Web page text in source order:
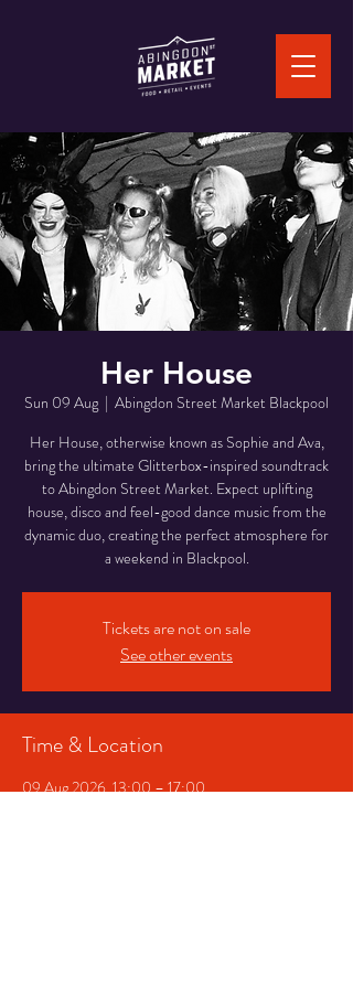
Her House
Sun 09 Aug
  |
Abingdon Street Market Blackpool
Her House, otherwise known as Sophie and Ava,
bring the ultimate Glitterbox-inspired soundtrack
to Abingdon Street Market. Expect uplifting
house, disco and feel-good dance music from the
dynamic duo, creating the perfect atmosphere for
a weekend in Blackpool.
Tickets are not on sale
See other events
Time & Location
09 Aug 2026, 13:00 – 17:00